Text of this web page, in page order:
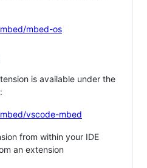
mbed-os
is available under the
vscode-mbed
from within your IDE
an extension